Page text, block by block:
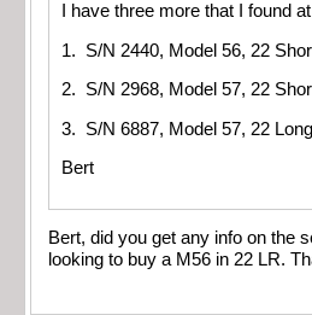
I have three more that I found
1. S/N 2440, Model 56, 22
2. S/N 2968, Model 57, 22
3. S/N 6887, Model 57, 22
Bert
Bert, did you get any info on the
looking to buy a M56 in 22 LR.